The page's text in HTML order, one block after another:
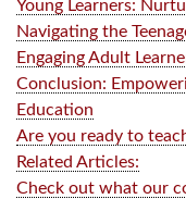
Young Learners:
Navigating the
Engaging Adult
Conclusion:
Education
Are you ready to
Related Articles:
Check out what our